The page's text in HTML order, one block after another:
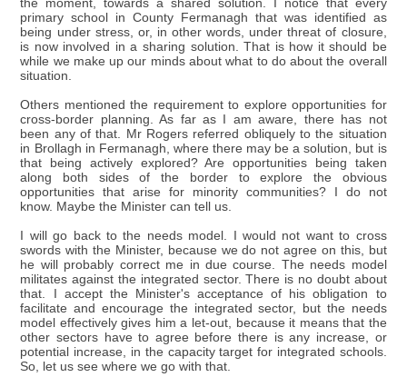
the moment, towards a shared solution. I notice that every
primary school in County Fermanagh that was identified as
being under stress, or, in other words, under threat of closure,
is now involved in a sharing solution. That is how it should be
while we make up our minds about what to do about the overall
situation.
Others mentioned the requirement to explore opportunities for
cross-border planning. As far as I am aware, there has not
been any of that. Mr Rogers referred obliquely to the situation
in Brollagh in Fermanagh, where there may be a solution, but is
that being actively explored? Are opportunities being taken
along both sides of the border to explore the obvious
opportunities that arise for minority communities? I do not
know. Maybe the Minister can tell us.
I will go back to the needs model. I would not want to cross
swords with the Minister, because we do not agree on this, but
he will probably correct me in due course. The needs model
militates against the integrated sector. There is no doubt about
that. I accept the Minister's acceptance of his obligation to
facilitate and encourage the integrated sector, but the needs
model effectively gives him a let-out, because it means that the
other sectors have to agree before there is any increase, or
potential increase, in the capacity target for integrated schools.
So, let us see where we go with that.